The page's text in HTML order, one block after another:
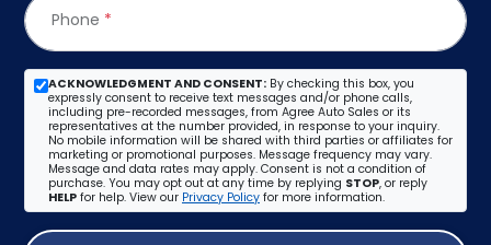
Phone *
ACKNOWLEDGMENT AND CONSENT: By checking this box, you
expressly consent to receive text messages and/or phone calls,
including pre-recorded messages, from Agree Auto Sales or its
representatives at the number provided, in response to your inquiry.
No mobile information will be shared with third parties or affiliates for
marketing or promotional purposes. Message frequency may vary.
Message and data rates may apply. Consent is not a condition of
purchase. You may opt out at any time by replying STOP, or reply
HELP for help. View our Privacy Policy for more information.